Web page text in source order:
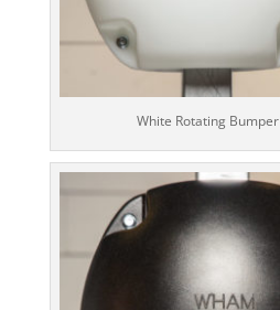
White Rotating Bumper